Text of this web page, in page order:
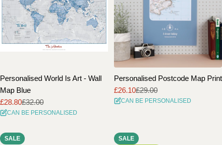
Personalised World Is Art - Wall
Map Blue
Sale
price
£28.80
Regular
price
£32.00
CAN BE PERSONALISED
Personalised Postcode Map Print
Sale
price
£26.10
Regular
price
£29.00
CAN BE PERSONALISED
SALE
SALE